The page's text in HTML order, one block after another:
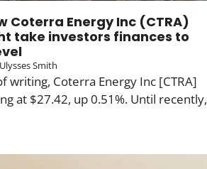
Coterra Energy Inc (CTRA)
take investors finances to
Ulysses Smith
writing, Coterra Energy Inc [CTRA]
at $27.42, up 0.51%. Until recently,